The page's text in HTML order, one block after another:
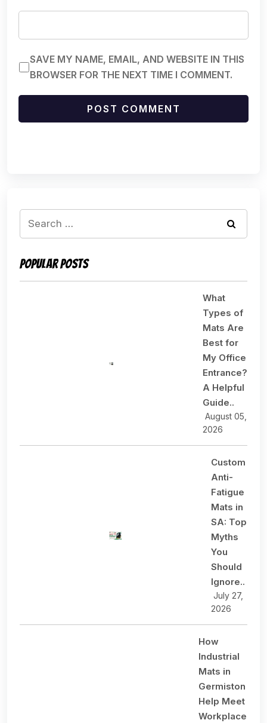
SAVE MY NAME, EMAIL, AND WEBSITE IN THIS
BROWSER FOR THE NEXT TIME I COMMENT.
Search
for:
Popular Posts
What
Types of
Mats Are
Best for
My Office
Entrance?
A Helpful
Guide..
August 05,
2026
Custom
Anti-
Fatigue
Mats in
SA: Top
Myths
You
Should
Ignore..
July 27,
2026
How
Industrial
Mats in
Germiston
Help Meet
Workplace